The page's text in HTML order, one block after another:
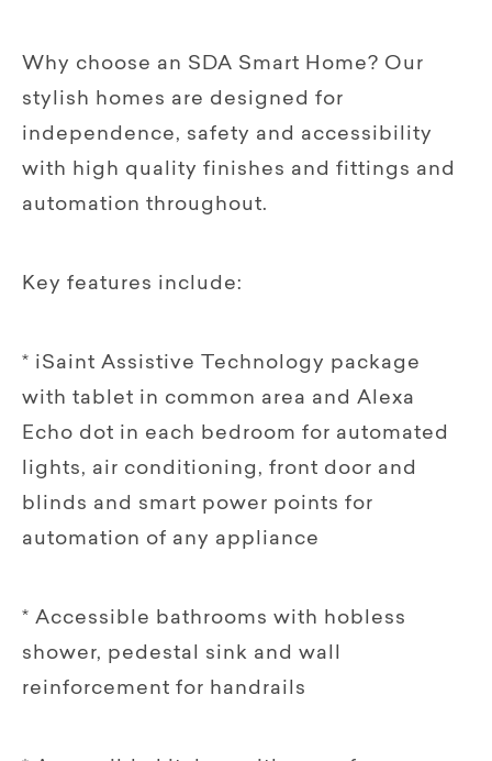
Why choose an SDA Smart Home? Our
stylish homes are designed for
independence, safety and accessibility
with high quality finishes and fittings and
automation throughout.
Key features include:
* iSaint Assistive Technology package
with tablet in common area and Alexa
Echo dot in each bedroom for automated
lights, air conditioning, front door and
blinds and smart power points for
automation of any appliance
* Accessible bathrooms with hobless
shower, pedestal sink and wall
reinforcement for handrails